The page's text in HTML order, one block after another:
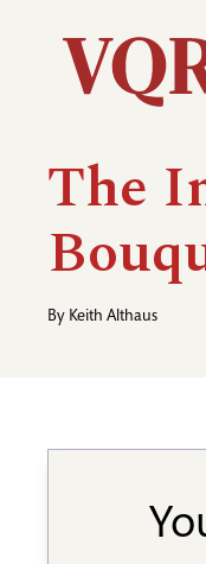
Utility
Main
The
By Keith Althaus